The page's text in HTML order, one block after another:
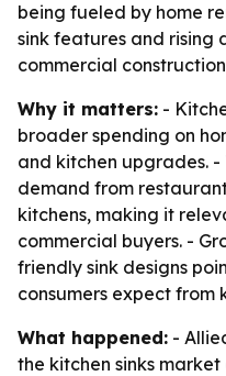
being fueled by home
sink features and rising
commercial
Why it matters: -
broader spending on
and kitchen upgrades.
demand from
kitchens, making it
commercial buyers. -
friendly sink designs
consumers expect from
What happened: -
the kitchen sinks market